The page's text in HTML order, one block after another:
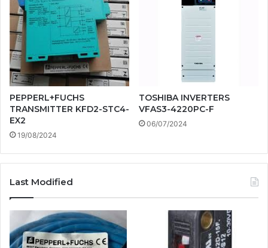
PEPPERL+FUCHS
TRANSMITTER KFD2-STC4-
EX2
19/08/2024
TOSHIBA INVERTERS
VFAS3-4220PC-F
06/07/2024
Last Modified